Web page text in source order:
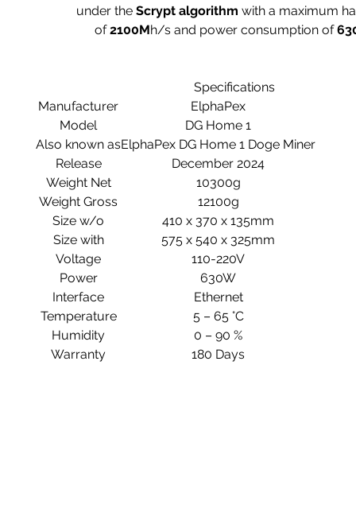
under the Scrypt algorithm with a maximum
of2100Mh/s and power consumption of
Specifications
Manufacturer
ElphaPex
Model
DG Home 1
Also known asElphaPex DG Home 1 Doge Miner
Release
December 2024
Weight Net
10300g
Weight Gross
12100g
Size w/o
410 x 370 x 135mm
Size with
575 x 540 x 325mm
Voltage
110-220V
Power
630W
Interface
Ethernet
Temperature
5 – 65 °C
Humidity
0 – 90 %
Warranty
180 Days